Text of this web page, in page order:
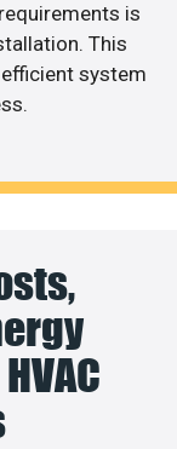
is
This
system